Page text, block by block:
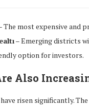
The most expensive and
– Emerging districts
option for investors.
Also
risen significantly.